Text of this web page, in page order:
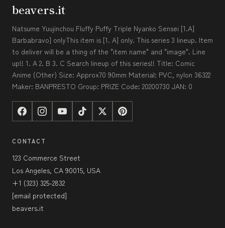
beavers.it
Natsume Yuujinchou Fluffy Puffy Triple Nyanko Sensei [1.A]
Barbabravo] onlyThis item is [1. A] only. This series 3 lineup. Item
to deliver will be a thing of the "item name" and "image". Line
up!! 1. A 2. B 3. C Search lineup of this series!! Title: Comic
Anime (Other) Size: Approx70 90mm Material: PVC, nylon 36322
Maker: BANPRESTO Group: PRIZE Code: 20200730 JAN: 0
CONTACT
123 Commerce Street
Los Angeles, CA 90015, USA
+1 (323) 325-2832
[email protected]
beavers.it